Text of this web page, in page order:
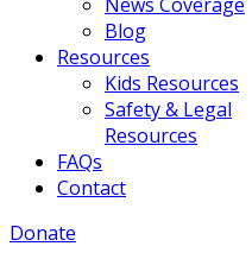
Blog
Resources
Kids Resources
Safety & Legal
Resources
FAQs
Contact
Donate